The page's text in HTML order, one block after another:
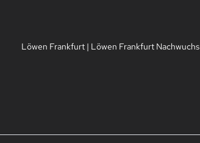
Löwen Frankfurt | Löwen Frankfurt Nachwuchs